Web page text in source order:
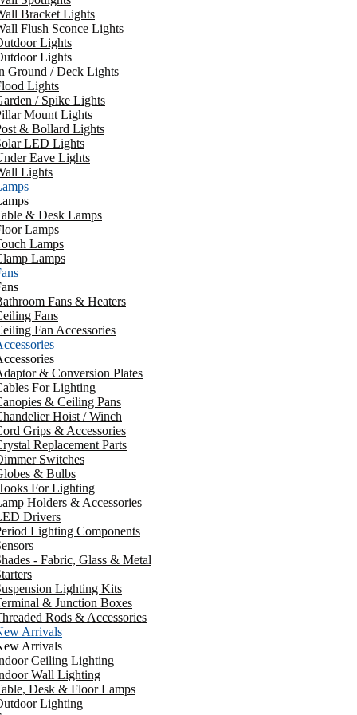
Bracket Lights
Flush Sconce Lights
Lights
Lights
Ground / Deck Lights
Lights
/ Spike Lights
Mount Lights
& Bollard Lights
LED Lights
Eave Lights
Lights
& Desk Lamps
Lamps
Lamps
Lamps
Fans & Heaters
Fans
Fan Accessories
& Conversion Plates
For Lighting
& Ceiling Pans
Hoist / Winch
Grips & Accessories
Replacement Parts
Switches
& Bulbs
For Lighting
Holders & Accessories
Drivers
Lighting Components
- Fabric, Glass & Metal
Lighting Kits
& Junction Boxes
Rods & Accessories
Arrivals
Arrivals
Ceiling Lighting
Wall Lighting
Desk & Floor Lamps
Lighting